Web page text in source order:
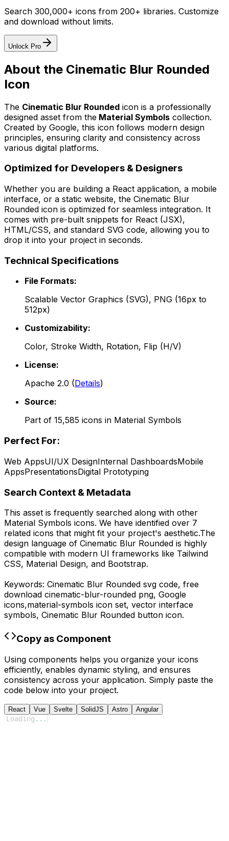
Search 300,000+ icons from 200+ libraries. Customize
and download without limits.
Unlock Pro
About the Cinematic Blur Rounded
Icon
The Cinematic Blur Rounded icon is a professionally
designed asset from the Material Symbols collection.
Created by Google, this icon follows modern design
principles, ensuring clarity and consistency across
various digital platforms.
Optimized for Developers & Designers
Whether you are building a React application, a mobile
interface, or a static website, the Cinematic Blur
Rounded icon is optimized for seamless integration. It
comes with pre-built snippets for React (JSX),
HTML/CSS, and standard SVG code, allowing you to
drop it into your project in seconds.
Technical Specifications
File Formats:
Scalable Vector Graphics (SVG), PNG (16px to
512px)
Customizability:
Color, Stroke Width, Rotation, Flip (H/V)
License:
Apache 2.0 (Details)
Source:
Part of 15,585 icons in Material Symbols
Perfect For:
Web AppsUI/UX DesignInternal DashboardsMobile
AppsPresentationsDigital Prototyping
Search Context & Metadata
This asset is frequently searched along with other
Material Symbols icons. We have identified over 7
related icons that might fit your project's aesthetic.The
design language of Cinematic Blur Rounded is highly
compatible with modern UI frameworks like Tailwind
CSS, Material Design, and Bootstrap.
Keywords: Cinematic Blur Rounded svg code, free
download cinematic-blur-rounded png, Google
icons,material-symbols icon set, vector interface
symbols, Cinematic Blur Rounded button icon.
Copy as Component
Using components helps you organize your icons
efficiently, enables dynamic styling, and ensures
consistency across your application. Simply paste the
code below into your project.
React Vue Svelte SolidJS Astro Angular
Loading ...